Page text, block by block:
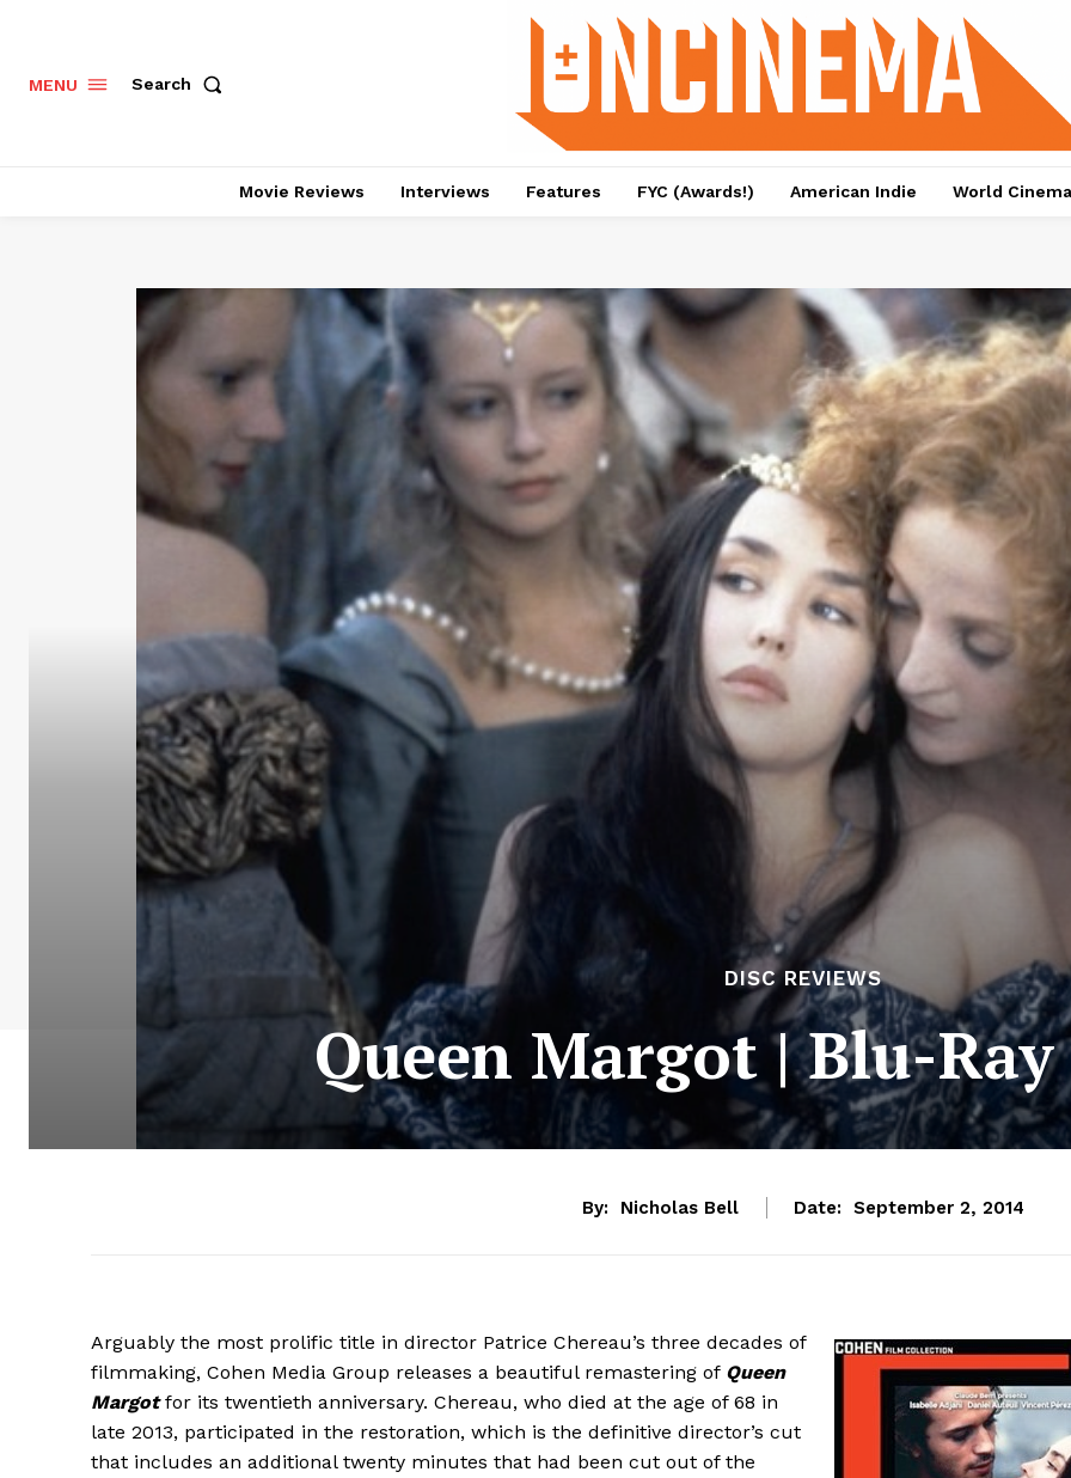
MENU Search
Movie Reviews Interviews Features FYC (Awards!) American Indie World Cinema
DISC REVIEWS
Queen Margot | Blu-
By: Nicholas Bell Date: September 2, 2014
Arguably the most prolific title in director Patrice Chereau’s three decades of
filmmaking, Cohen Media Group releases a beautiful remastering of Queen
Margotfor its twentieth anniversary. Chereau, who died at the age of 68 in
late 2013, participated in the restoration, which is the definitive director’s cut
that includes an additional twenty minutes that had been cut out of the